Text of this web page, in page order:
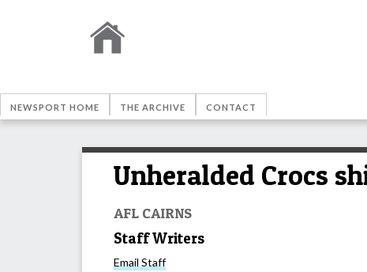
NEWSPORT HOME THE ARCHIVE CONTACT
Unheralded Crocs
AFL CAIRNS
Staff Writers
Email Staff